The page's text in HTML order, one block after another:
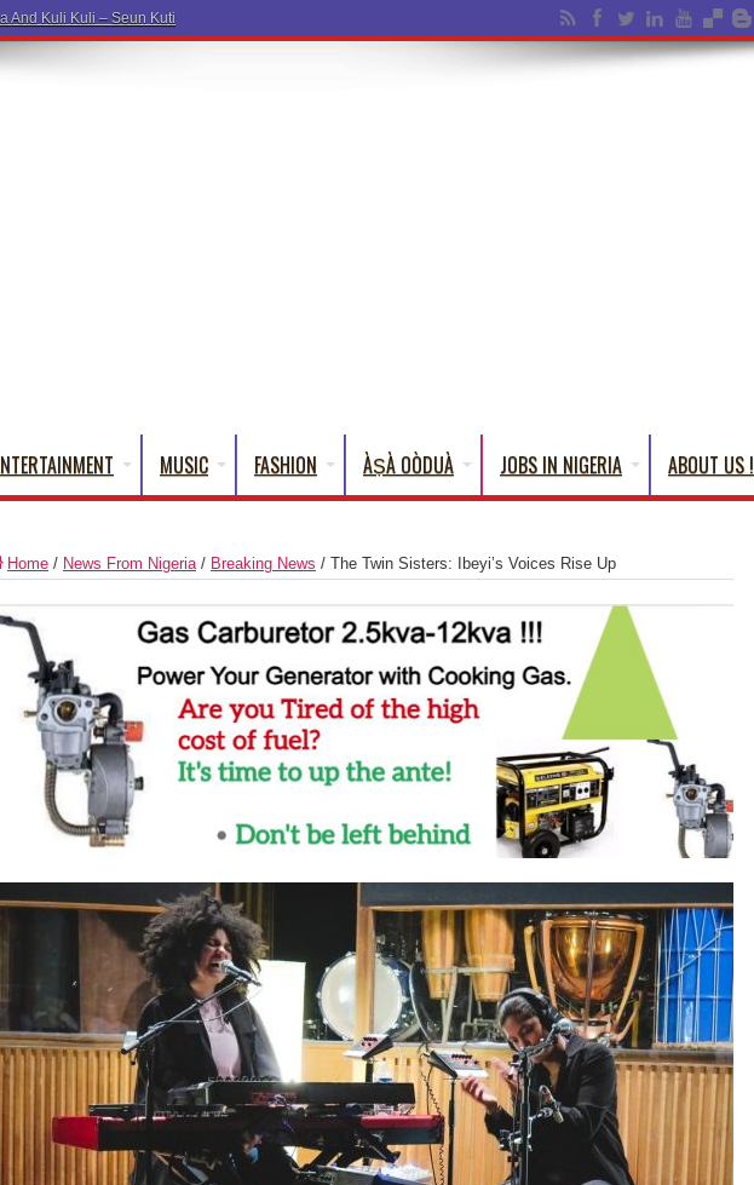
And Kuli Kuli – Seun Kuti
MUSIC FASHION ÀṢÀ OÒDUÀ JOBS IN NIGERIA ABOUT US !
Home / News From Nigeria/ Breaking News / The Twin Sisters: Ibeyi’s Voices Rise Up